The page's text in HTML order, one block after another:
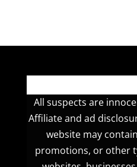
All suspects are
Affiliate and ad
website may
promotions, or other